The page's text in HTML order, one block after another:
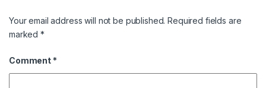
Your email address will not be published. Required fields are
marked*
Comment *